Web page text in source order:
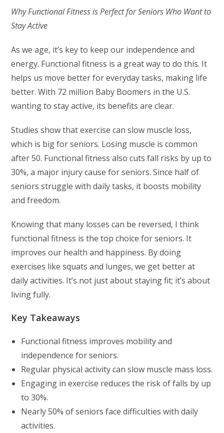
Why Functional Fitness is Perfect for Seniors Who Want to
Stay Active
As we age, it’s key to keep our independence and
energy. Functional fitness is a great way to do this. It
helps us move better for everyday tasks, making life
better. With 72 million Baby Boomers in the U.S.
wanting to stay active, its benefits are clear.
Studies show that exercise can slow muscle loss,
which is big for seniors. Losing muscle is common
after 50. Functional fitness also cuts fall risks by up to
30%, a major injury cause for seniors. Since half of
seniors struggle with daily tasks, it boosts mobility
and freedom.
Knowing that many losses can be reversed, I think
functional fitness is the top choice for seniors. It
improves our health and happiness. By doing
exercises like squats and lunges, we get better at
daily activities. It’s not just about staying fit; it’s about
living fully.
Key Takeaways
Functional fitness improves mobility and
independence for seniors.
Regular physical activity can slow muscle mass loss.
Engaging in exercise reduces the risk of falls by up
to 30%.
Nearly 50% of seniors face difficulties with daily
activities.